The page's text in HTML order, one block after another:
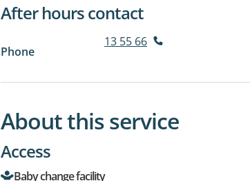
After hours contact
Phone
13 55 66
About this service
Access
Baby change facility